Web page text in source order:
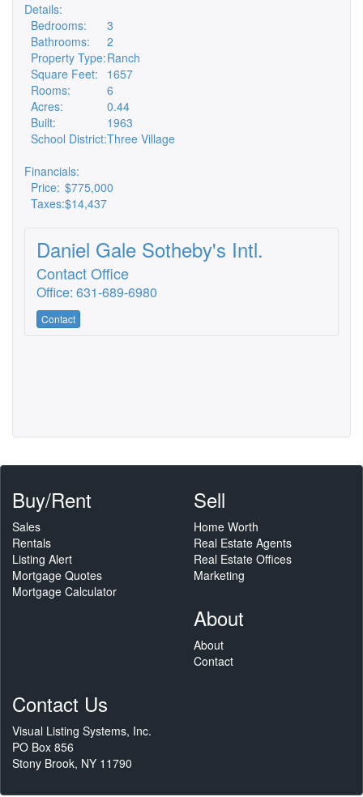
Details:
Bedrooms:
3
Bathrooms:
2
Property Type:Ranch
Square Feet:
1657
Rooms:
6
Acres:
0.44
Built:
1963
School District:Three Village
Financials:
Price: $775,000
Taxes:$14,437
Daniel Gale Sotheby's Intl.
Contact Office
Office: 631-689-6980
Contact
Buy/Rent
Sales
Rentals
Listing Alert
Mortgage Quotes
Mortgage Calculator
Sell
Home Worth
Real Estate Agents
Real Estate Offices
Marketing
About
About
Contact
Contact Us
Visual Listing Systems, Inc.
PO Box 856
Stony Brook, NY 11790